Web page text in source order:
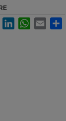
FacebookLinkedInWhatsApp
Email